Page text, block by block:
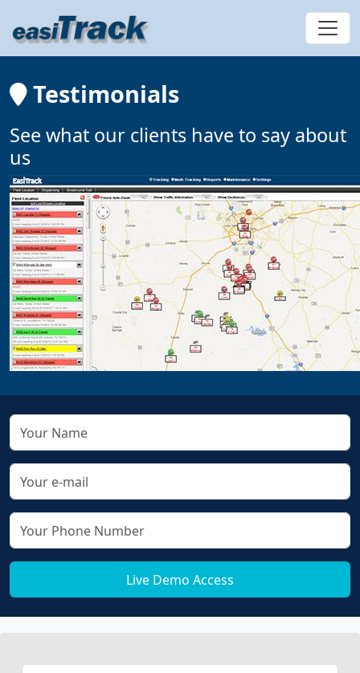
Testimonials
See what our clients have to say about
us
Live Demo Access